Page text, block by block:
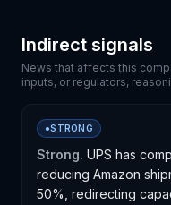
Indirect signals
News that affects this
inputs, or regulators,
●STRONG
Strong. UPS has
reducing Amazon
50%, redirecting